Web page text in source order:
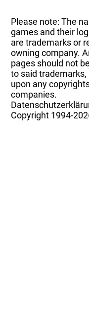
Please note: The
games and their
are trademarks or
owning company.
pages should not
to said
upon any
companies.
Copyright 1994-